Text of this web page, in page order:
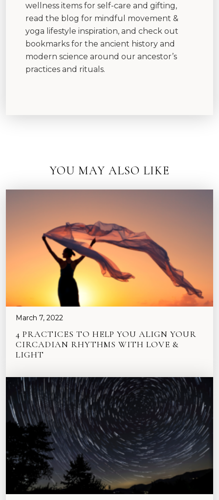
wellness items for self-care and gifting,
read the blog for mindful movement &
yoga lifestyle inspiration, and check out
bookmarks for the ancient history and
modern science around our ancestor’s
practices and rituals.
YOU MAY ALSO LIKE
March 7, 2022
4 PRACTICES TO HELP YOU ALIGN YOUR
CIRCADIAN RHYTHMS WITH LOVE &
LIGHT